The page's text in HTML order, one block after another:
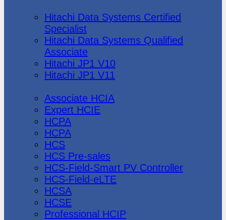
Hitachi Data Systems Certified
Specialist
Hitachi Data Systems Qualified
Associate
Hitachi JP1 V10
Hitachi JP1 V11
Associate HCIA
Expert HCIE
HCPA
HCPA
HCS
HCS Pre-sales
HCS-Field-Smart PV Controller
HCS-Field-eLTE
HCSA
HCSE
Professional HCIP